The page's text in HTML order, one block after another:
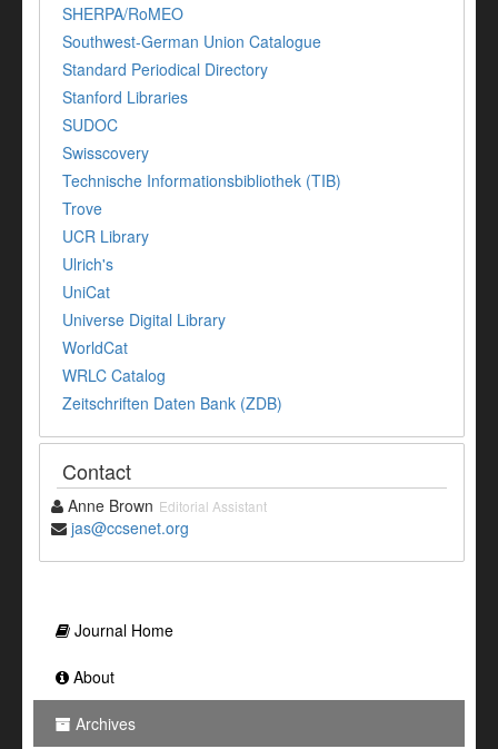
SHERPA/RoMEO
Southwest-German Union Catalogue
Standard Periodical Directory
Stanford Libraries
SUDOC
Swisscovery
Technische Informationsbibliothek (TIB)
Trove
UCR Library
Ulrich's
UniCat
Universe Digital Library
WorldCat
WRLC Catalog
Zeitschriften Daten Bank (ZDB)
Contact
Anne Brown Editorial Assistant
jas@ccsenet.org
Journal Home
About
Archives